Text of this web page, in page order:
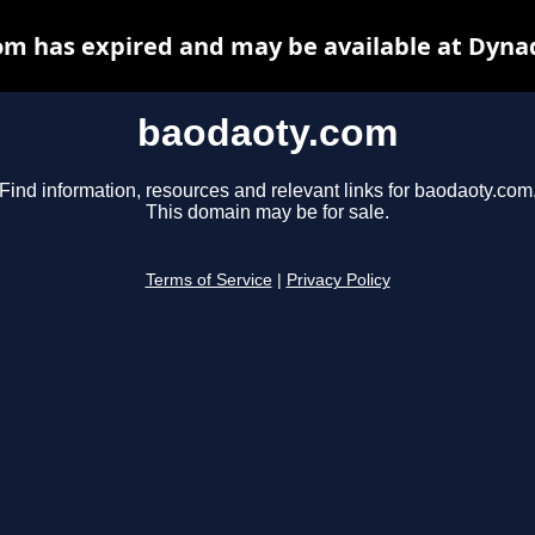
baodaoty.com
Find information, resources and relevant links for baodaoty.com.
This domain may be for sale.
Terms of Service Privacy Policy
has expired and may be available at